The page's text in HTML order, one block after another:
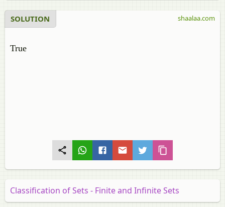
SOLUTION
True
shaalaa.com
Classification of Sets - Finite and Infinite Sets